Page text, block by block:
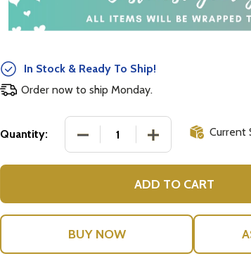
In Stock & Ready To Ship!
Order now to ship Monday.
Quantity: DECREASE QUANTITY OF
INCREASE Current
ADD TO CART